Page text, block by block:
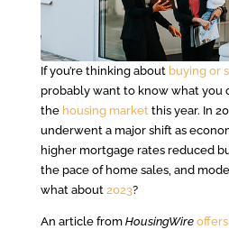
If you’re thinking about buying or
probably want to know what you
the housing marketthis year. In
underwent a major shift as
higher mortgage rates reduced
the pace of home sales, and
what about 2023?
An article from HousingWire offers